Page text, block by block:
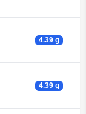
4.39 g
4.39 g